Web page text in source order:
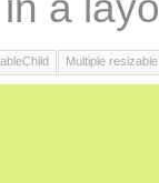
Multiple